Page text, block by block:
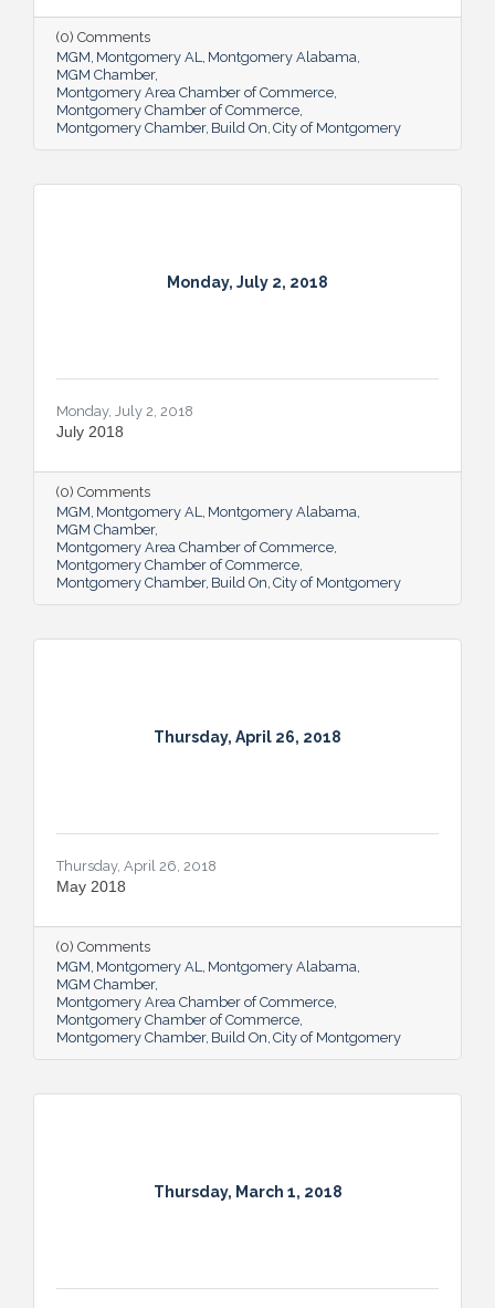
university’s interim chief of police since
March. Calvert was first employed at
Faulkner in April 2012 and was promoted to
the BCJ Director and Assistant Professor of
the Criminal Justice and Legal Studies
Department in November the same year.
Calvert will no longer direct the BCJ
where appropriate while
(0) Comments
MGM Montgomery AL Montgomery Alabama
MGM Chamber
Montgomery Area Chamber of Commerce
Montgomery Chamber of Commerce
Montgomery Chamber Build On City of Montgomery
Monday, July 2, 2018
Monday, July 2, 2018
July 2018
(0) Comments
MGM Montgomery AL Montgomery Alabama
MGM Chamber
Montgomery Area Chamber of Commerce
Montgomery Chamber of Commerce
Montgomery Chamber Build On City of Montgomery
Thursday, April 26, 2018
Thursday, April 26, 2018
May 2018
(0) Comments
MGM Montgomery AL Montgomery Alabama
MGM Chamber
Montgomery Area Chamber of Commerce
Montgomery Chamber of Commerce
Montgomery Chamber Build On City of Montgomery
Thursday, March 1, 2018